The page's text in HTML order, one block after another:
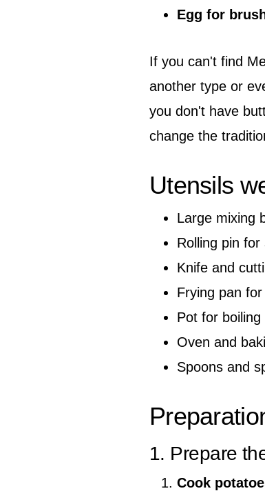
Egg for
If you can't find
another type or
you don't have
change the
Utensils
Large mixing
Rolling pin
Knife and
Frying pan
Pot for
Oven and
Spoons and
1. Prepare
Cook